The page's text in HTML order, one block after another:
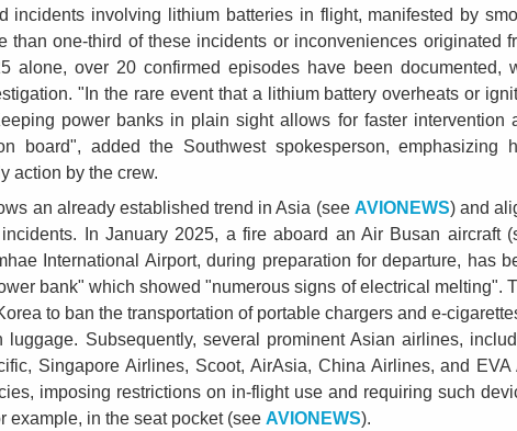
incidents involving lithium batteries in flight, manifested by
than one-third of these incidents or inconveniences originated
alone, over 20 confirmed episodes have been documented,
"In the rare event that a lithium battery overheats or
power banks in plain sight allows for faster intervention
board", added the Southwest spokesperson, emphasizing
action by the crew.
an already established trend in Asia (see AVIONEWS) and
In January 2025, a fire aboard an Air Busan aircraft
International Airport, during preparation for departure, has
bank" which showed "numerous signs of electrical melting".
to ban the transportation of portable chargers and e-
luggage. Subsequently, several prominent Asian airlines,
Singapore Airlines, Scoot, AirAsia, China Airlines, and EVA
imposing restrictions on in-flight use and requiring such
example, in the seat pocket (see AVIONEWS).